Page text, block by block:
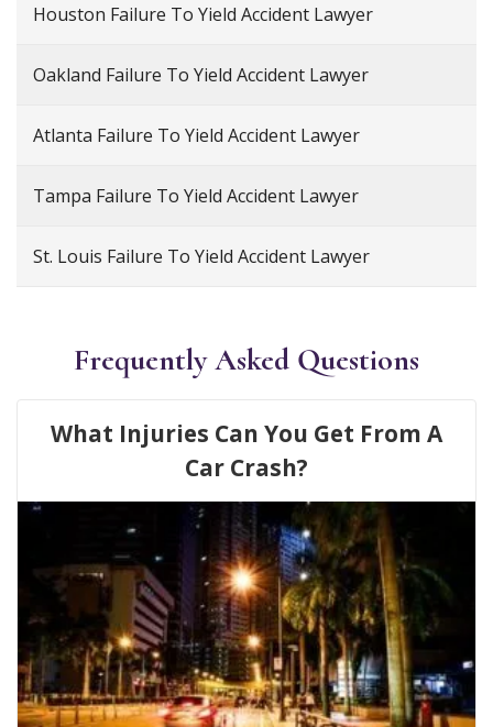
Houston Failure To Yield Accident Lawyer
Oakland Failure To Yield Accident Lawyer
Atlanta Failure To Yield Accident Lawyer
Tampa Failure To Yield Accident Lawyer
St. Louis Failure To Yield Accident Lawyer
Frequently Asked Questions
What Injuries Can You Get From A
Car Crash?